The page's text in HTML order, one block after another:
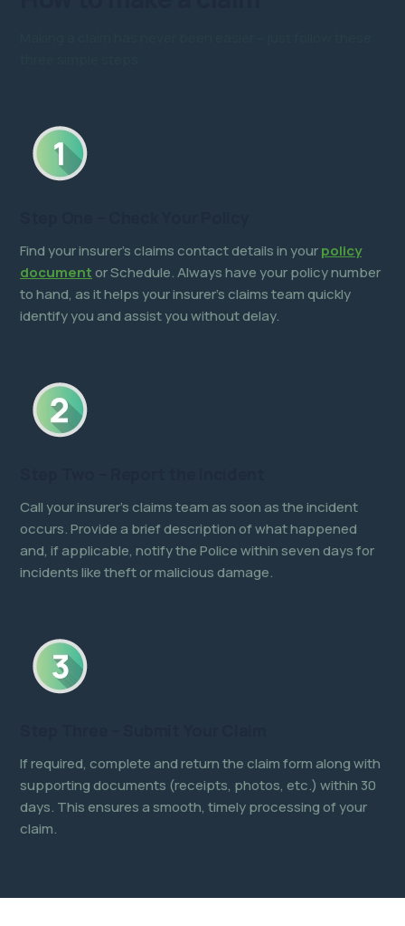
Find your insurer’s claims contact details in yourpolicy
documentor Schedule. Always have your policy number
to hand, as it helps your insurer’s claims team quickly
identify you and assist you without delay.
Call your insurer’s claims team as soon as the incident
occurs. Provide a brief description of what happened
and, if applicable, notify the Police within seven days for
incidents like theft or malicious damage.
If required, complete and return the claim form along with
supporting documents (receipts, photos, etc.) within 30
days. This ensures a smooth, timely processing of your
claim.